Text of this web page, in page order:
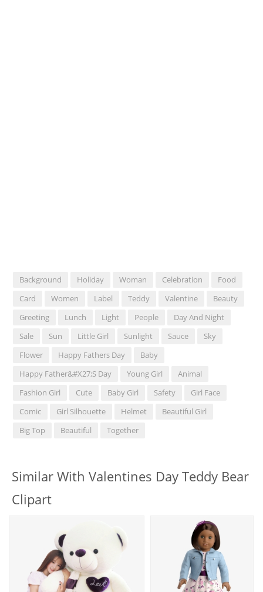
Background Holiday Woman Celebration
Food
Card
Women Label Teddy Valentine
Beauty
Greeting
Lunch Light People
Day And Night
Sale
Sun Little Girl Sunlight Sauce
Sky
Flower
Happy Fathers Day
Baby
Happy Father&#x27;s Day
Young Girl
Animal
Fashion Girl
Cute Baby Girl Safety
Girl Face
Comic
Girl Silhouette Helmet
Beautiful Girl
Big Top
Beautiful Together
Similar With Valentines Day Teddy Bear
Clipart